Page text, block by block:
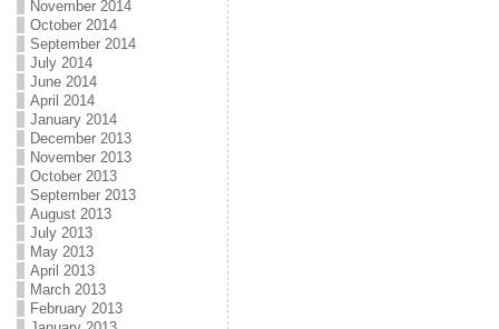
November 2014
October 2014
September 2014
July 2014
June 2014
April 2014
January 2014
December 2013
November 2013
October 2013
September 2013
August 2013
July 2013
May 2013
April 2013
March 2013
February 2013